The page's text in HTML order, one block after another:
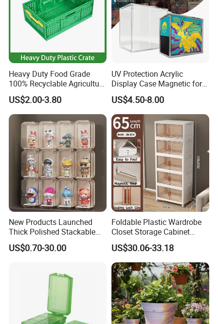
Heavy Duty Food Grade
100% Recyclable Agriculture
Stackable Durable Mesh
Crate Turnover Storage
Supermarket Fruit Vegetable
Plastic Foldable Crate
US$2.00-3.80
UV Protection Acrylic
Display Case Magnetic for
Pokemon Etb Storageetb
Magnetic
US$4.50-8.00
New Products Launched
Thick Polished Stackable
Acrylic Display Box for
Pharmacy Medicine Display
US$0.70-30.00
Foldable Plastic Wardrobe
Closet Storage Cabinet
Home Furniture Magnetic
Door Organizer Box
Stackable Storage Bin for
Bedroom
US$30.06-33.18